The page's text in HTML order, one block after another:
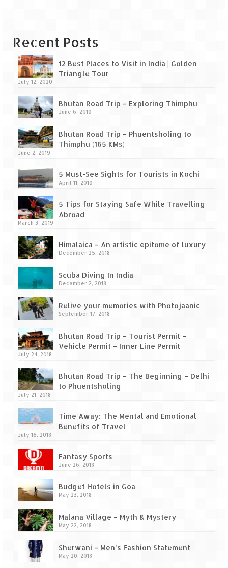
(Pangong Lake)
Leh – Ladakh Diaries – Pangong Tso to
Nubra Valley (163 KM)
Leh – Ladakh Diaries – Nubra Valley to
Leh (131 KM) via Khardung La
Leh – Ladakh Diaries – Leh & around
KM)
Sarchu to Delhi via Manali (778 KM)
Leh Ladakh – Land of “La” the High
Mountain Passes
Maharashtra
A casual encounter with nature @ Mulshi
near Pune
Aamby Valley City – A different league
Chincholi Morachi – House of Peacocks
& Agri Tourism
Fort Jadhavgadh – Maharashtra’s only
Heritage Hotel
Ganpatipule – Tranquil and Beautiful
treasures of earth
Kaas Plateau – The Valley of Flowers
Karvi Flower (Strobilanthes callosa) – A
rare flower that blooms every eight years
Recent Posts
12 Best Places to Visit in India | Golden
Triangle Tour
July 12, 2020
Bhutan Road Trip – Exploring Thimphu
June 6, 2019
Bhutan Road Trip – Phuentsholing to
Thimphu (165 KMs)
June 2, 2019
5 Must-See Sights for Tourists in Kochi
April 11, 2019
5 Tips for Staying Safe While Travelling
Abroad
March 3, 2019
Himalaica – An artistic epitome of luxury
December 25, 2018
Scuba Diving In India
December 2, 2018
Relive your memories with Photojaanic
September 17, 2018
Bhutan Road Trip – Tourist Permit –
Vehicle Permit – Inner Line Permit
July 24, 2018
Bhutan Road Trip – The Beginning – Delhi
to Phuentsholing
July 21, 2018
Time Away: The Mental and Emotional
Benefits of Travel
July 16, 2018
Fantasy Sports
June 26, 2018
Budget Hotels in Goa
May 23, 2018
Malana Village – Myth & Mystery
May 22, 2018
Sherwani – Men’s Fashion Statement
May 20, 2018